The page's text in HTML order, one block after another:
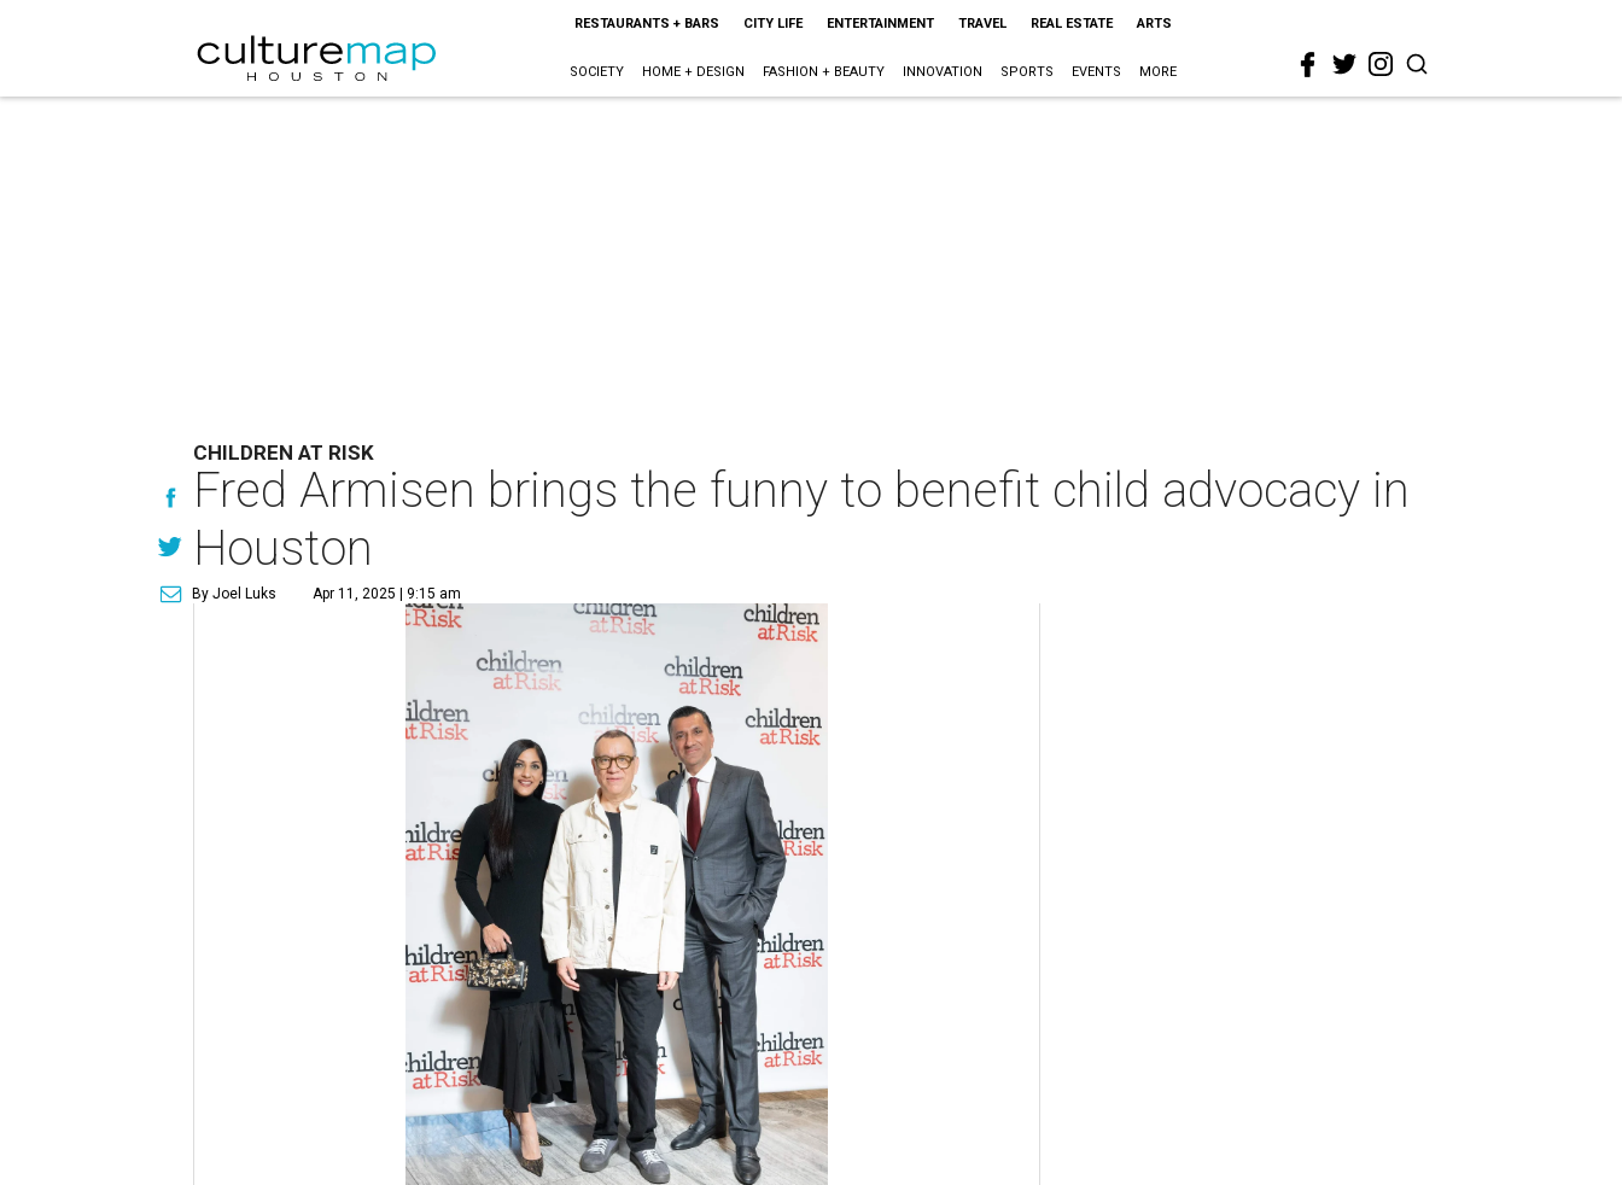
RESTAURANTS + BARS CITY LIFE ENTERTAINMENT TRAVEL REAL ESTATE ARTS
SOCIETY HOME + DESIGN FASHION + BEAUTY INNOVATION SPORTS EVENTS MORE
CHILDREN AT RISK
Fred Armisen brings the funny to benefit child advocacy in
Houston
By Joel Luks Apr 11, 2025 | 9:15 am